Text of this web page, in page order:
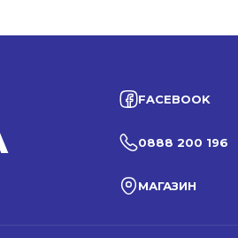
FACEBOOK
0888 200 196
МАГАЗИН